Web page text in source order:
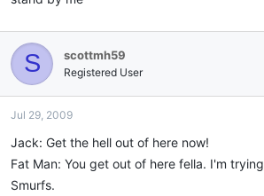
S scottmh59
Registered User
Jul 29, 2009
Jack: Get the hell out of here now!
Fat Man: You get out of here fella. I'm
Smurfs.